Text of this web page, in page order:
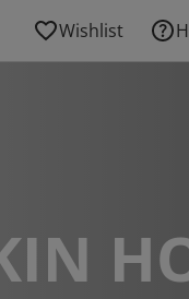
Wishlist